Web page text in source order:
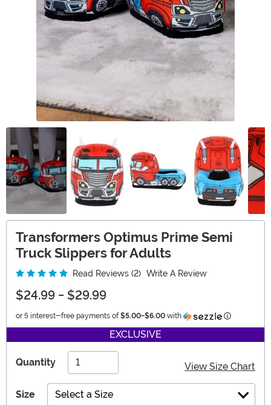
Transformers Optimus Prime Semi
Truck Slippers for Adults
Read Reviews (2) Write A Review
$24.99 - $29.99
or 5 interest-free payments of $5.00-$6.00 with Information
EXCLUSIVE
Quantity View Size Chart
Size Select a Size